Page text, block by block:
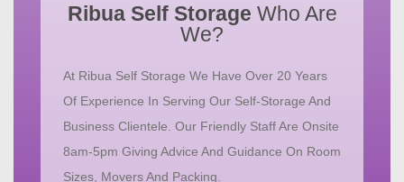
Ribua Self Storage Who Are
We?
At Ribua Self Storage We Have Over 20 Years
Of Experience In Serving Our Self-Storage And
Business Clientele. Our Friendly Staff Are Onsite
8am-5pm Giving Advice And Guidance On Room
Sizes, Movers And Packing.